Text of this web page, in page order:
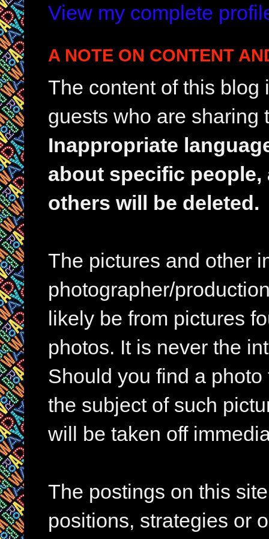
View my complete
A NOTE ON CONTENT
The content of this
guests who are sharing
Inappropriate
about specific
others will be deleted.
The pictures and other
photographer/
likely be from pictures
photos. It is never the
Should you find a
the subject of such
will be taken off
The postings on this
positions, strategies or